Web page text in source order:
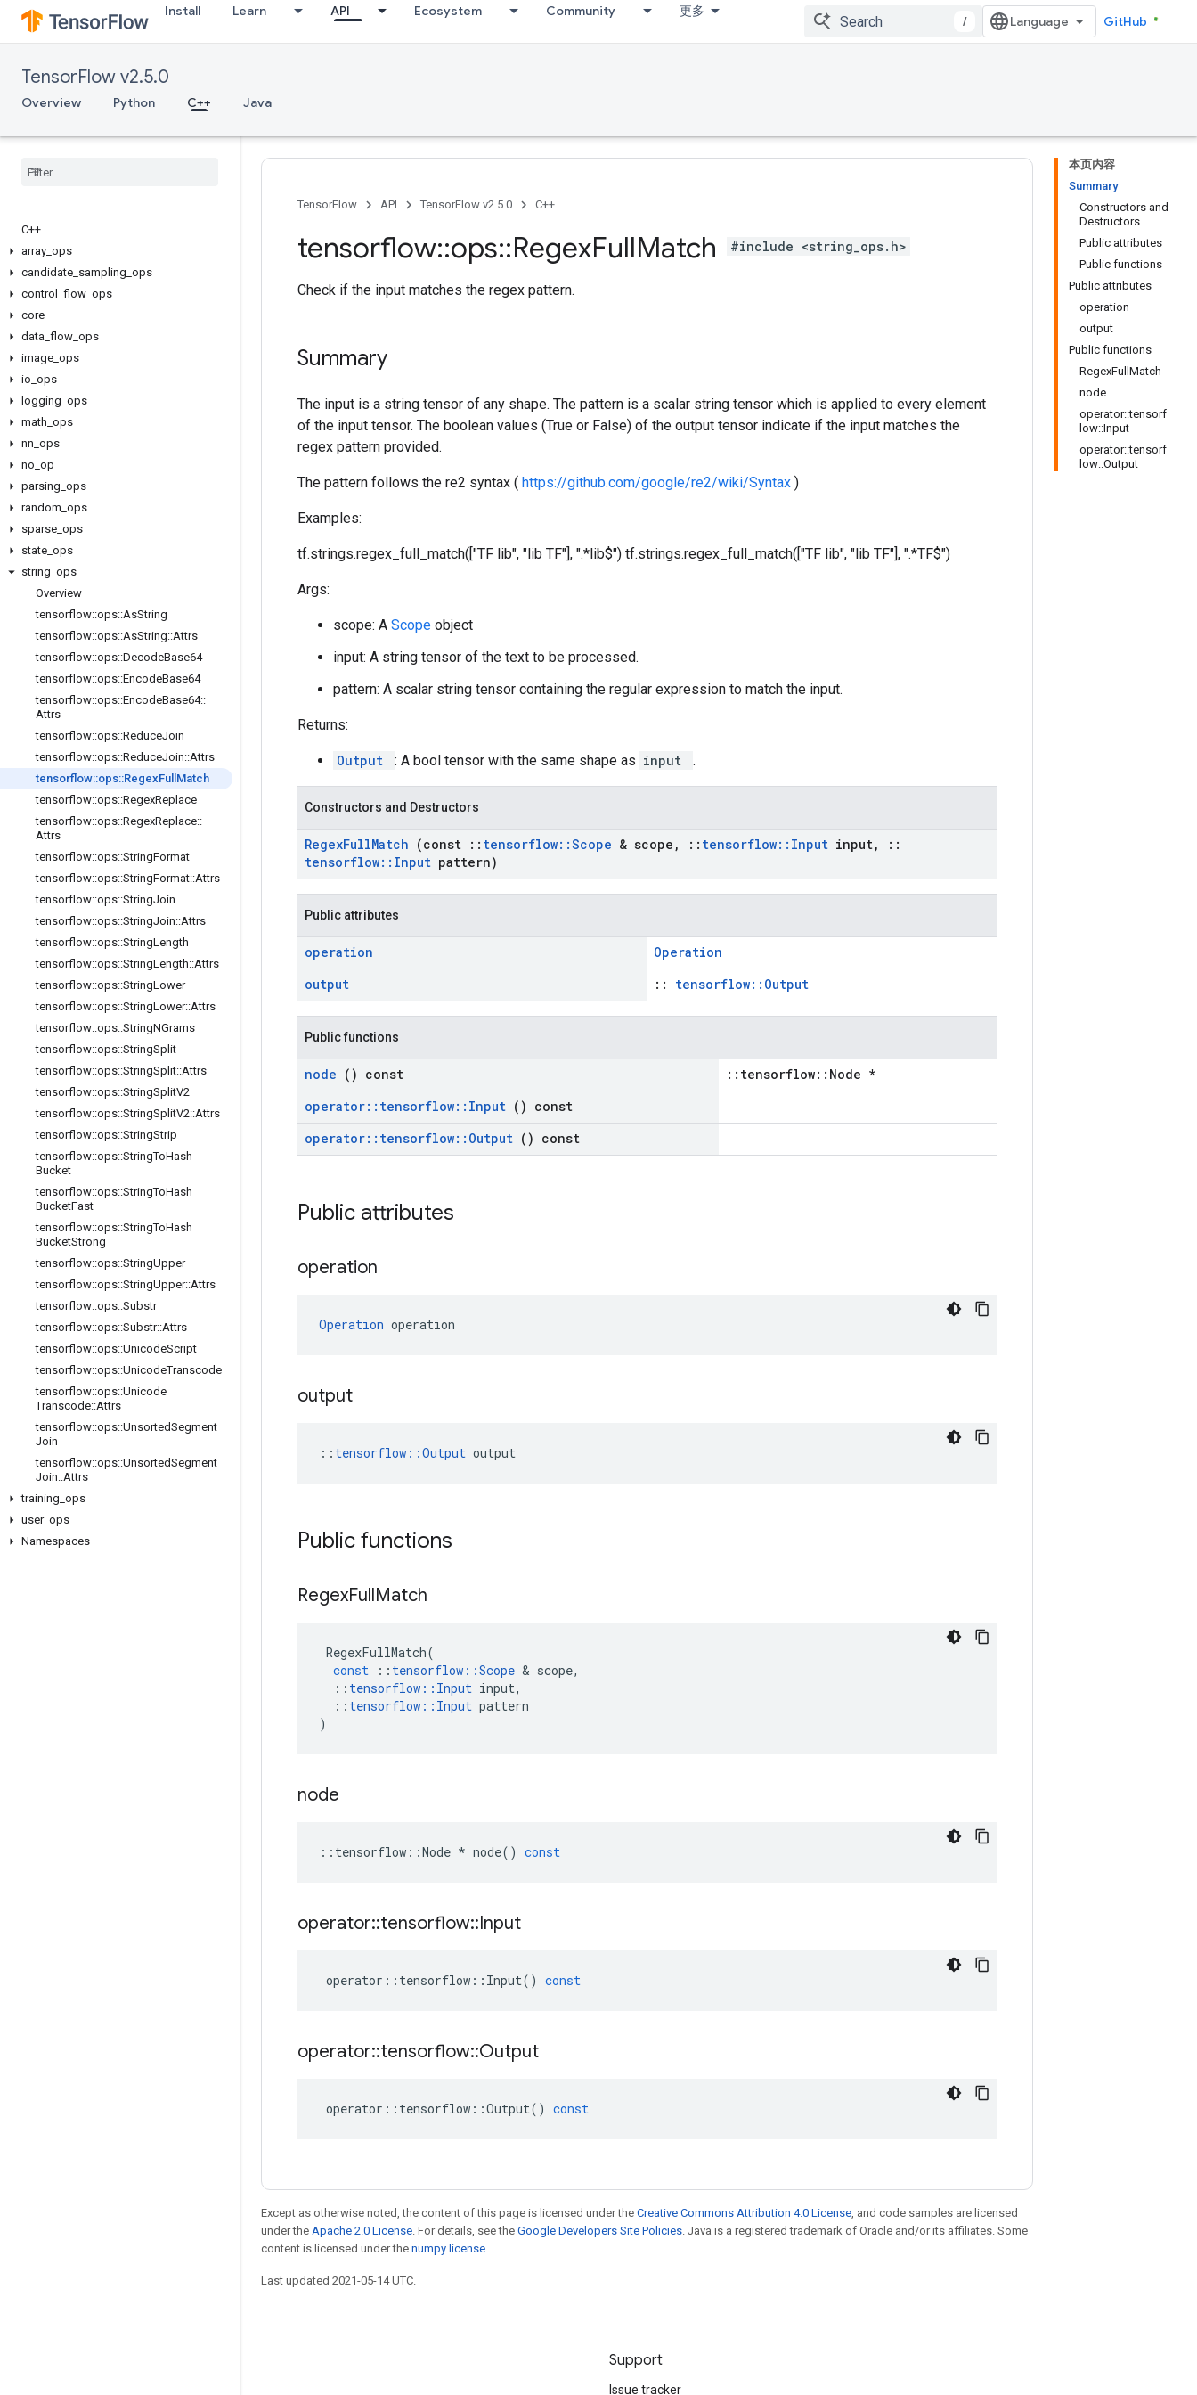
Install Learn API Ecosystem Community 更多
/ GitHub
TensorFlow v2.5.0
Overview Python C++ Java
C++
array ops
candidate sampling ops
control
flow ops
core
data flow ops
image ops
io ops
logging ops
math ops
nn ops
no op
parsing ops
random ops
sparse ops
state ops
string ops
Overview
tensorflow::ops::AsString
tensorflow::ops::AsString::Attrs
tensorflow::ops::DecodeBase64
tensorflow::ops::EncodeBase64
tensorflow::ops::EncodeBase64::
Attrs
tensorflow::ops::ReduceJoin
tensorflow::ops::ReduceJoin::Attrs
tensorflow::ops::RegexFull Match
tensorflow::ops::RegexReplace
tensorflow::ops::RegexReplace::
Attrs
tensorflow::ops::StringFormat
tensorflow::ops::StringFormat::Attrs
tensorflow::ops::StringJoin
tensorflow::ops::StringJoin::Attrs
tensorflow::ops::StringLength
tensorflow::ops::StringLength::Attrs
tensorflow::ops::StringLower
tensorflow::ops::StringLower::Attrs
tensorflow::ops::StringNGrams
tensorflow::ops::StringSplit
tensorflow::ops::StringSplit::Attrs
tensorflow::ops::StringSplitV2
tensorflow::ops::StringSplitV2::Attrs
tensorflow::ops::StringStrip
tensorflow::ops::StringToHash
Bucket
tensorflow::ops::StringToHash
BucketFast
tensorflow::ops::StringToHash
BucketStrong
tensorflow::ops::StringUpper
tensorflow::ops::StringUpper::Attrs
tensorflow::ops::Substr
tensorflow::ops::Substr::Attrs
tensorflow::ops::UnicodeScript
tensorflow::ops::UnicodeTranscode
tensorflow::ops::Unicode
Transcode::Attrs
tensorflow::ops::UnsortedSegment
Join
tensorflow::ops::UnsortedSegment
Join::Attrs
training ops
user_ ops
Namespaces
本页内容
Summary
Constructors and
Destructors
Public attributes
Public functions
Public attributes
operation
output
Public functions
RegexFullMatch
node
operator::tensorf
low::Input
operator::tensorf
low::Output
TensorFlow API TensorFlow v2.5.0 C++
tensorflow::ops::RegexFullMatch #include <string_ops.h>
Check if the input matches the regex pattern.
Summary
The input is a string tensor of any shape. The pattern is a scalar string tensor which is applied to every element
of the input tensor. The boolean values (True or False) of the output tensor indicate if the input matches the
regex pattern provided.
The pattern follows the re2 syntax ( https://github.com/google/re2/wiki/Syntax )
Examples:
tf.strings.regex_full_match(["TF lib", "lib TF"], ".*lib$") tf.strings.regex_full_match(["TF lib", "lib TF"], ".*TF$")
Args:
scope: A Scope object
input: A string tensor of the text to be processed.
pattern: A scalar string tensor containing the regular expression to match the input.
Returns:
Output : A bool tensor with the same shape as input .
Constructors and Destructors
RegexFullMatch (const :: tensorflow::Scope & scope , :: tensorflow:: Input input,
::
tensorflow:: Input pattern)
Public attributes
operation
Operation
output
:: tensorflow::Output
Public functions
node () const
::tensorflow::Node *
operator:: tensorflow:: Input () const
operator:: tensorflow:: Output () const
Public attributes
operation
Operation operation
output
:: tensorflow::Output output
Public functions
RegexFullMatch
RegexFullMatch(
const
:: tensorflow ::Scope & scope,
:: tensorflow :: Input input,
:: tensorflow :: Input pattern
)
node
:: tensorflow ::Node * node() const
operator::tensorflow::Input
operator :: tensorflow :: Input() const
operator::tensorflow::Output
operator :: tensorflow ::Output() const
Except as otherwise noted, the content of this page is licensed under the Creative Commons Attribution 4.0 License, and code samples are licensed
under the Apache 2.0 License. For details, see the Google Developers Site Policies. Java is a registered trademark of Oracle and/or its affiliates. Some
content is licensed under the numpy license.
Last updated 2021-05-14 UTC.
Support
Issue tracker